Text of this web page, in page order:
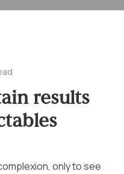
results
only to see